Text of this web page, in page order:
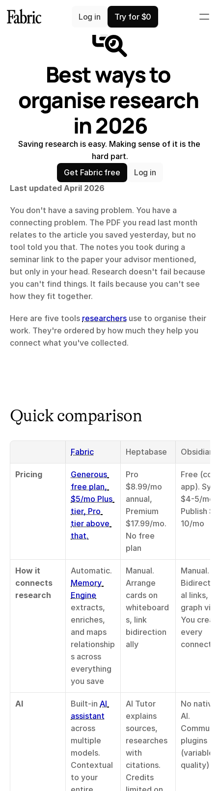
Comparisons
Best ways to
organise research
in 2026
Saving research is easy. Making sense of it is the
hard part.
Get Fabric free
Log in
Last updated April 2026
You don't have a saving problem. You have a
connecting problem. The PDF you read last month
relates to the article you saved yesterday, but no
tool told you that. The notes you took during a
seminar link to the paper your advisor mentioned,
but only in your head. Research doesn't fail because
you can't find things. It fails because you can't see
how they fit together.
Here are five tools researchers use to organise their
work. They're ordered by how much they help you
connect what you've collected.
Quick comparison
Fabric Heptabase Obsidian
Pricing
Generous
free plan,
$5/mo Plus
tier, Pro
tier above
that.
Pro
$8.99/mo
annual,
Premium
$17.99/mo.
No free
plan
Free (core
app). Sync
$4-5/mo,
Publish
10/mo
How it
connects
research
Memory
Engine
extracts,
enriches,
and maps
relationship
s across
everything
you save
Manual.
Arrange
cards on
whiteboard
s, link
bidirection
ally
Manual.
al links,
graph
You
every
AI Built-in AI
assistant
across
multiple
models.
Contextual
to your
AI Tutor
explains
sources,
researches
with
citations.
Credits
No native
AI.
plugins
(variable
quality)
Log in Try for $0